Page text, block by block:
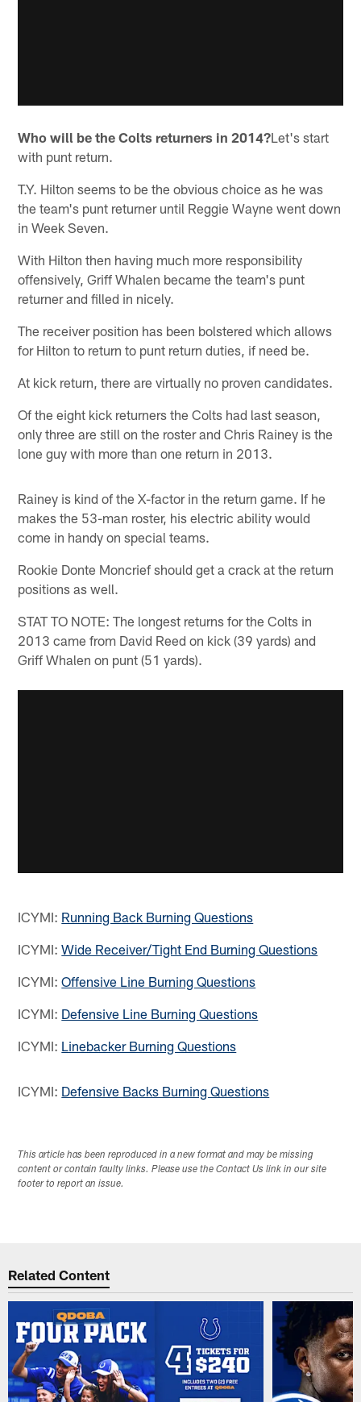
Who will be the Colts returners in 2014?Let's start
with punt return.
T.Y. Hilton seems to be the obvious choice as he was
the team's punt returner until Reggie Wayne went down
in Week Seven.
With Hilton then having much more responsibility
offensively, Griff Whalen became the team's punt
returner and filled in nicely.
The receiver position has been bolstered which allows
for Hilton to return to punt return duties, if need be.
At kick return, there are virtually no proven candidates.
Of the eight kick returners the Colts had last season,
only three are still on the roster and Chris Rainey is the
lone guy with more than one return in 2013.
Rainey is kind of the X-factor in the return game. If he
makes the 53-man roster, his electric ability would
come in handy on special teams.
Rookie Donte Moncrief should get a crack at the return
positions as well.
STAT TO NOTE: The longest returns for the Colts in
2013 came from David Reed on kick (39 yards) and
Griff Whalen on punt (51 yards).
ICYMI: Running Back Burning Questions
ICYMI:Wide Receiver/Tight End Burning Questions
ICYMI:Offensive Line Burning Questions
ICYMI: Defensive Line Burning Questions
ICYMI: Linebacker Burning Questions
ICYMI: Defensive Backs Burning Questions
This article has been reproduced in a new format and may be missing
content or contain faulty links. Please use the Contact Us link in our site
footer to report an issue.
Related Content